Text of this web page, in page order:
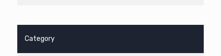
Category